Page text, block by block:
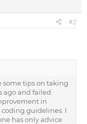
#2
some tips on taking
ago and failed.
in
guidelines. I
has only advice